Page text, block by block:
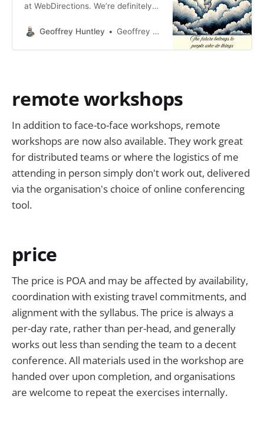
at WebDirections. We’re definitely
sure if we’re smoothly landing,
facing a go-around. We’ll see how it
through
Geoffrey Huntley Geoffrey Huntley
remote workshops
In addition to face-to-face workshops, remote
workshops are now also available. They work great
for distributed teams or where the logistics of me
attending in person simply don't work out, delivered
via the organisation's choice of online conferencing
tool.
price
The price is POA and may be affected by availability,
coordination with existing travel commitments, and
alignment with the syllabus. The price is always a
per-day rate, rather than per-head, and generally
works out less than sending the team to a decent
conference. All materials used in the workshop are
handed over upon completion, and organisations
are welcome to repeat the exercises internally.